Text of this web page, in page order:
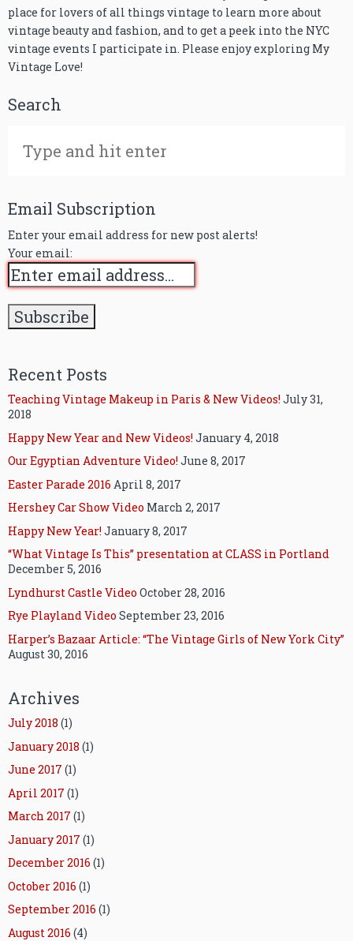
place for lovers of all things vintage to learn more about
vintage beauty and fashion, and to get a peek into the NYC
vintage events I participate in. Please enjoy exploring My
Vintage Love!
Search
Email Subscription
Enter your email address for new post alerts!
Your email:
Recent Posts
Teaching Vintage Makeup in Paris & New Videos! July 31,
2018
Happy New Year and New Videos! January 4, 2018
Our Egyptian Adventure Video! June 8, 2017
Easter Parade 2016 April 8, 2017
Hershey Car Show Video March 2, 2017
Happy New Year! January 8, 2017
“What Vintage Is This” presentation at CLASS in Portland
December 5, 2016
Lyndhurst Castle Video October 28, 2016
Rye Playland Video September 23, 2016
Harper’s Bazaar Article: “The Vintage Girls of New York City”
August 30, 2016
Archives
July 2018 (1)
January 2018 (1)
June 2017 (1)
April 2017 (1)
March 2017 (1)
January 2017 (1)
December 2016 (1)
October 2016 (1)
September 2016 (1)
August 2016 (4)